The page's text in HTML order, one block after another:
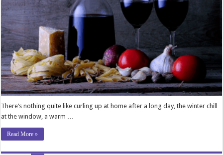
There’s nothing quite like curling up at home after a long day, the winter chill
at the window, a warm …
Read More »